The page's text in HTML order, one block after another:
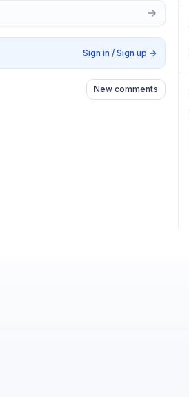
Sign in / Sign up →
New comments